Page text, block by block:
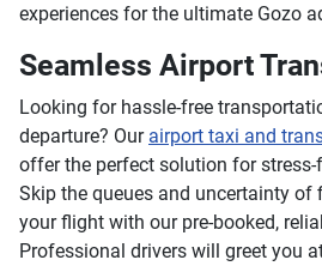
experiences for the ultimate Gozo
Seamless Airport
Looking for hassle-free
departure? Our airport taxi and
offer the perfect solution for
Skip the queues and uncertainty
your flight with our pre-booked,
Professional drivers will greet you